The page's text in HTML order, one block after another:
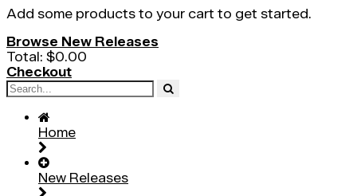
Add some products to your cart to get started.
Browse New Releases
Total: $0.00
Checkout
Home
New Releases